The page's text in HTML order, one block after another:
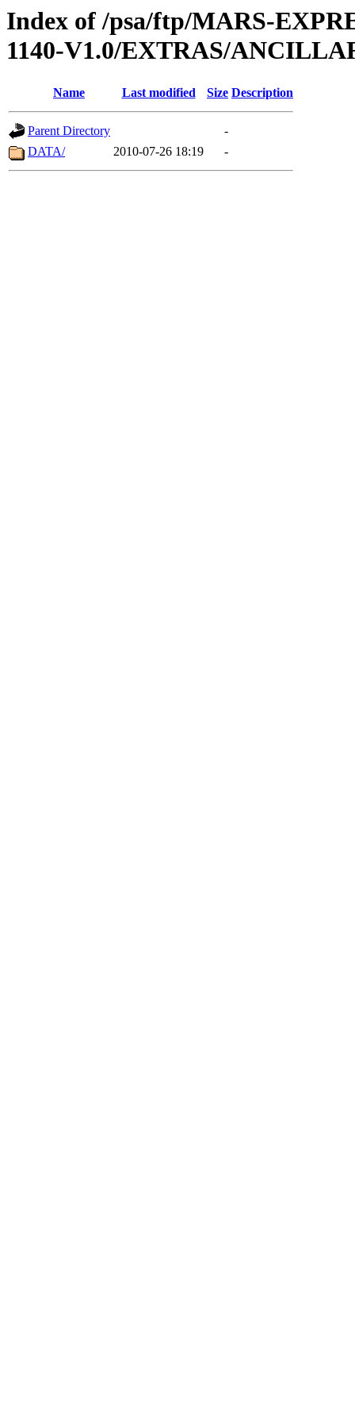
Index of /psa/ftp/MARS-
1140-V1.0/EXTRAS/
Name Last modified Size Description
Parent Directory
-
DATA/
2010-07-26 18:19 -